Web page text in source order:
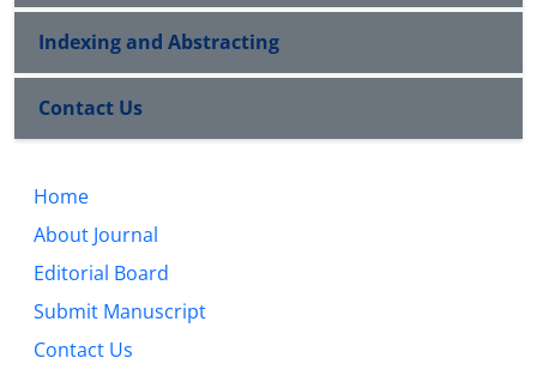
Indexing and Abstracting
Contact Us
Home
About Journal
Editorial Board
Submit Manuscript
Contact Us